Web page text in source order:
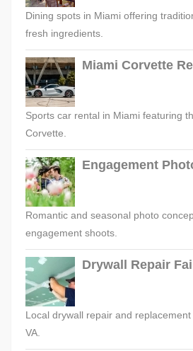
Dining spots in Miami offering
fresh ingredients.
Miami Corvette
Sports car rental in Miami featuring
Corvette.
Engagement
Romantic and seasonal photo
engagement shoots.
Drywall Repair
Local drywall repair and replacement
VA.